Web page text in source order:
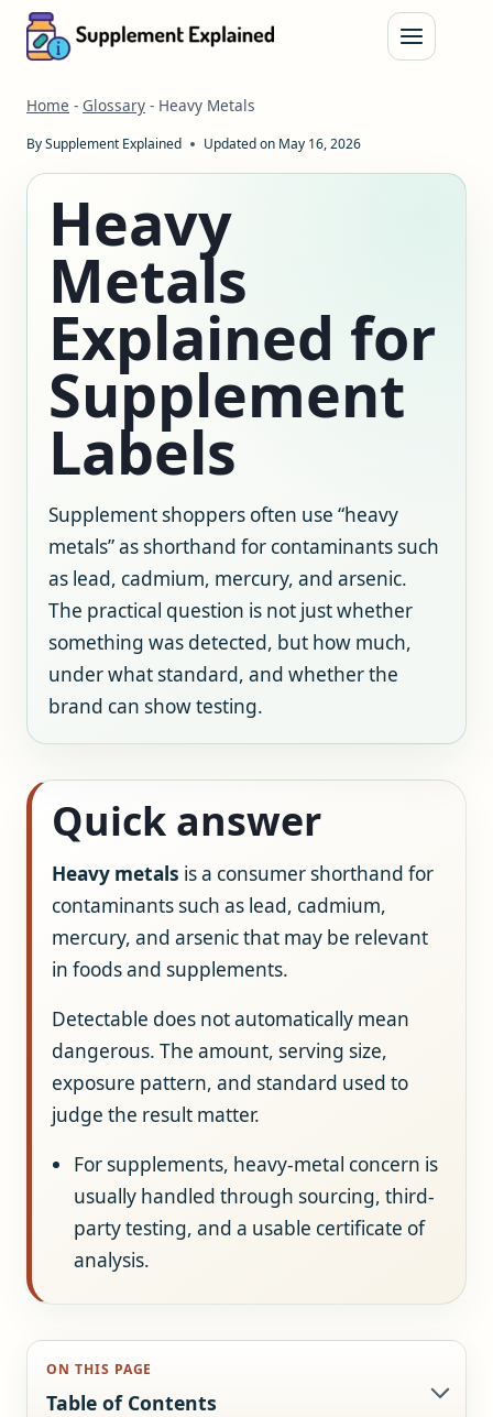
Skip
Home - Glossary - Heavy Metals
BySupplement Explained Updated on May 16, 2026
Heavy
Metals
Explained for
Supplement
Labels
Supplement shoppers often use “heavy
metals” as shorthand for contaminants such
as lead, cadmium, mercury, and arsenic.
The practical question is not just whether
something was detected, but how much,
under what standard, and whether the
brand can show testing.
Quick answer
Heavy metals is a consumer shorthand for
contaminants such as lead, cadmium,
mercury, and arsenic that may be relevant
in foods and supplements.
Detectable does not automatically mean
dangerous. The amount, serving size,
exposure pattern, and standard used to
judge the result matter.
For supplements, heavy-metal concern is
usually handled through sourcing, third-
party testing, and a usable certificate of
analysis.
ON THIS PAGE
Table of Contents